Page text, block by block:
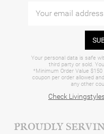
Your personal data is safe
third party or sold.
*Minimum Order Value
coupon per order allowed
any other
Check
PROUDLY